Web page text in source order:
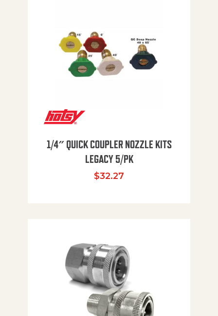
1/4″ QUICK COUPLER NOZZLE KITS
LEGACY 5/PK
$32.27